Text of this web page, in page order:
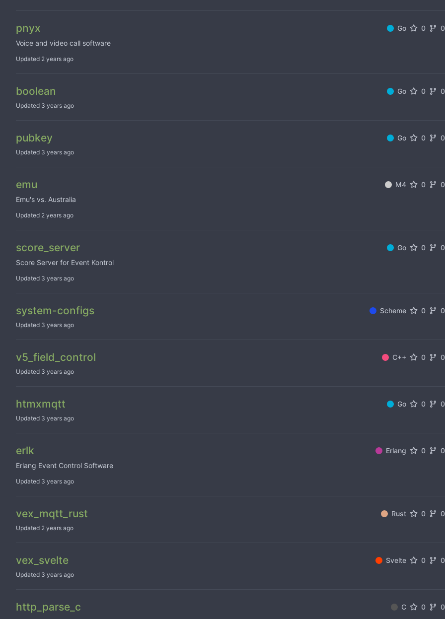
pnyx Go 0
0
Voice and video call software
Updated
boolean Go 0 0
Updated
pubkey Go 0 0
Updated
emu M4 0
0
Emu's vs. Australia
Updated
score_server Go 0
0
Score Server for Event Kontrol
Updated
system-configs Scheme 0 0
Updated
v5_field_control C++ 0 0
Updated
htmxmqtt Go 0 0
Updated
erlk Erlang 0
0
Erlang Event Control Software
Updated
vex_mqtt_rust Rust 0 0
Updated
vex_svelte Svelte 0 0
Updated
http_parse_c C 0 0